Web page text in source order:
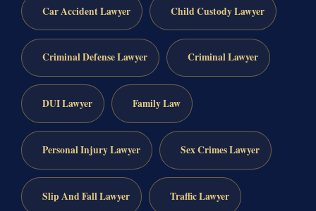
Car Accident Lawyer Child Custody Lawyer
Criminal Defense Lawyer Criminal Lawyer
DUI Lawyer Family Law
Personal Injury Lawyer Sex Crimes Lawyer
Slip And Fall Lawyer Traffic Lawyer